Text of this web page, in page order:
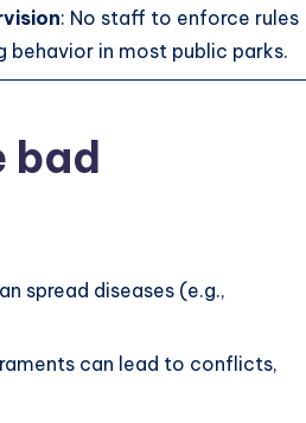
: No staff to enforce rules
behavior in most public parks.
bad
spread diseases (e.g.,
can lead to conflicts,